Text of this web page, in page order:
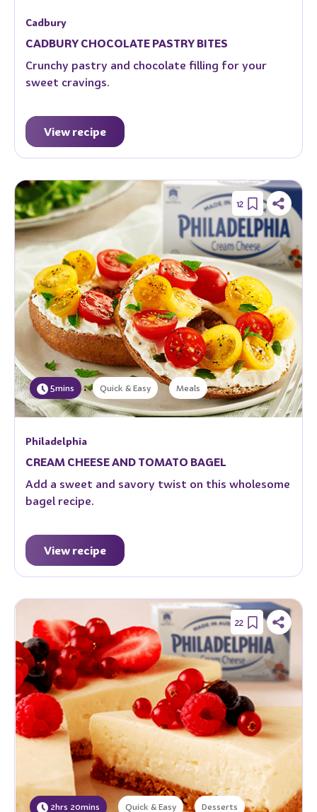
Cadbury
CADBURY CHOCOLATE PASTRY BITES
Crunchy pastry and chocolate filling for your
sweet cravings.
View recipe
12
5mins Quick & Easy Meals
Philadelphia
CREAM CHEESE AND TOMATO BAGEL
Add a sweet and savory twist on this wholesome
bagel recipe.
View recipe
22
2hrs 20mins Quick & Easy Desserts